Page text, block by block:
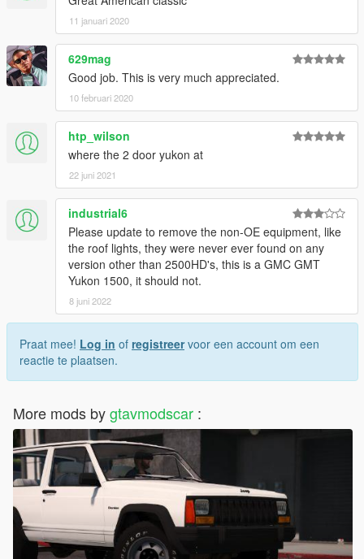
11 januari 2020
629mag
Good job. This is very much appreciated.
10 februari 2020
htp_wilson
where the 2 door yukon at
22 juni 2021
industrial6
Please update to remove the non-OE equipment, like
the roof lights, they were never ever found on any
version other than 2500HD's, this is a GMC GMT
Yukon 1500, it should not.
8 juni 2022
Praat mee! Log in of registreervoor een account om een
reactie te plaatsen.
More mods bygtavmodscar :